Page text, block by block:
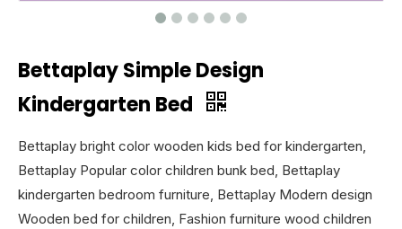
Bettaplay Simple Design
Kindergarten Bed
Bettaplay bright color wooden kids bed for kindergarten,
Bettaplay Popular color children bunk bed, Bettaplay
kindergarten bedroom furniture, Bettaplay Modern design
Wooden bed for children, Fashion furniture wood children